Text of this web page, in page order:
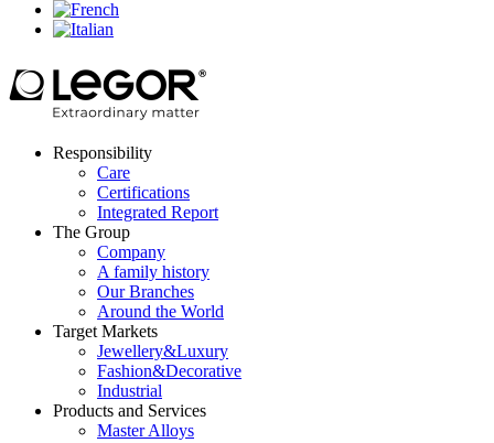
Responsibility
Care
Certifications
Integrated Report
The Group
Company
A family history
Our Branches
Around the World
Target Markets
Jewellery&Luxury
Fashion&Decorative
Industrial
Products and Services
Master Alloys